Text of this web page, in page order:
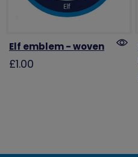
Elf emblem - woven
£1.00